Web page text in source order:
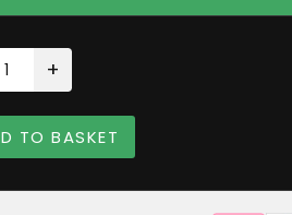
+
TO BASKET